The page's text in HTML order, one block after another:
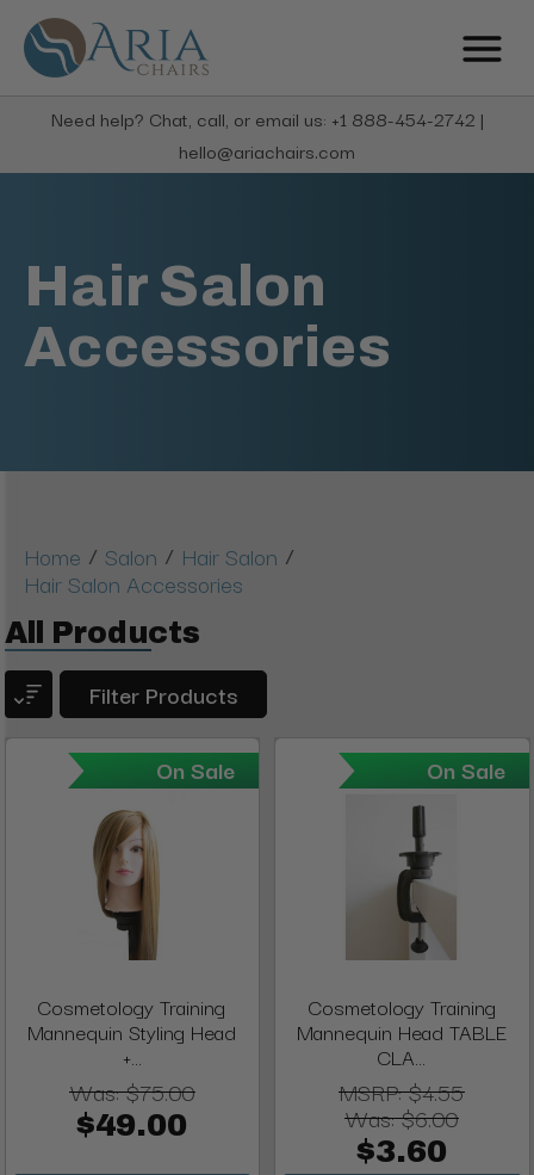
Need help? Chat, call, or email us: +1 888-454-2742 |
hello@ariachairs.com
Hair Salon
Accessories
Home / Salon / Hair Salon /
Hair Salon Accessories
All Products
Filter Products
On Sale
Cosmetology Training
Mannequin Styling Head
+...
Was:$75.00
$49.00
On Sale
Cosmetology Training
Mannequin Head TABLE
CLA...
MSRP:$4.55
Was:$6.00
$3.60